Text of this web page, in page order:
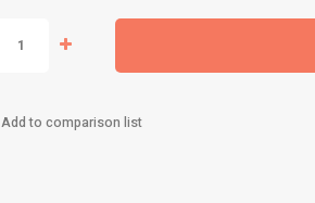
Add to comparison list